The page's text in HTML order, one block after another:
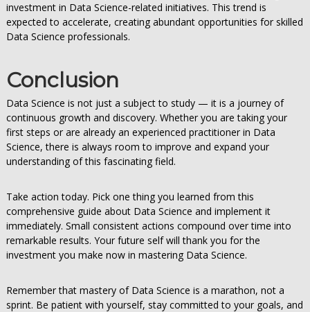
investment in Data Science-related initiatives. This trend is
expected to accelerate, creating abundant opportunities for skilled
Data Science professionals.
Conclusion
Data Science is not just a subject to study — it is a journey of
continuous growth and discovery. Whether you are taking your
first steps or are already an experienced practitioner in Data
Science, there is always room to improve and expand your
understanding of this fascinating field.
Take action today. Pick one thing you learned from this
comprehensive guide about Data Science and implement it
immediately. Small consistent actions compound over time into
remarkable results. Your future self will thank you for the
investment you make now in mastering Data Science.
Remember that mastery of Data Science is a marathon, not a
sprint. Be patient with yourself, stay committed to your goals, and